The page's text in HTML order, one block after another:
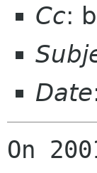
Cc:
Date
On